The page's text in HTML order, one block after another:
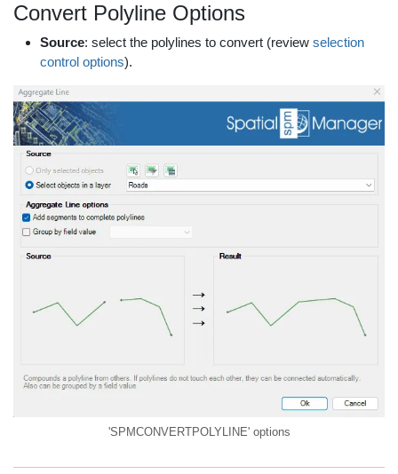
Convert Polyline Options
Source: select the polylines to convert (review selection
control options).
'SPMCONVERTPOLYLINE' options